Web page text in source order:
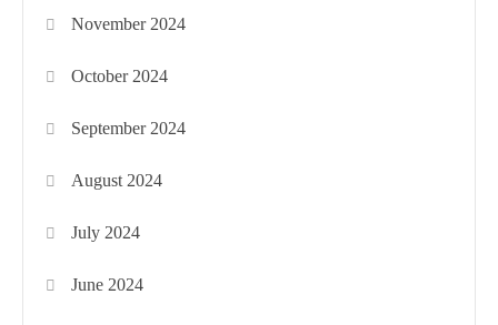
November 2024
October 2024
September 2024
August 2024
July 2024
June 2024